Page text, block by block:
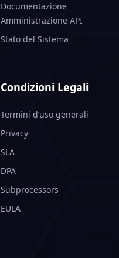
Documentazione
Amministrazione API
Stato del Sistema
Condizioni Legali
Termini d’uso generali
Privacy
SLA
DPA
Subprocessors
EULA